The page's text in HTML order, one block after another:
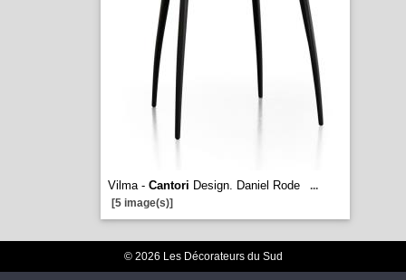
Vilma - Cantori Design. Daniel Rode
...
[5 image(s)]
© 2026 Les Décorateurs du Sud